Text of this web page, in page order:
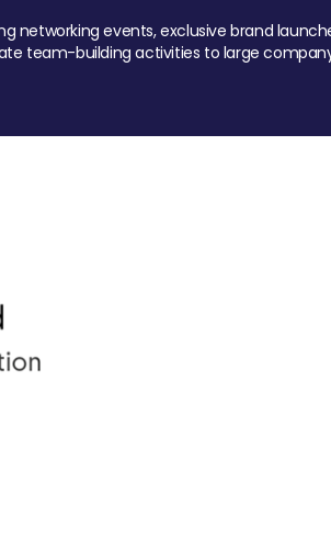
events, exclusive brand
team-building activities to large